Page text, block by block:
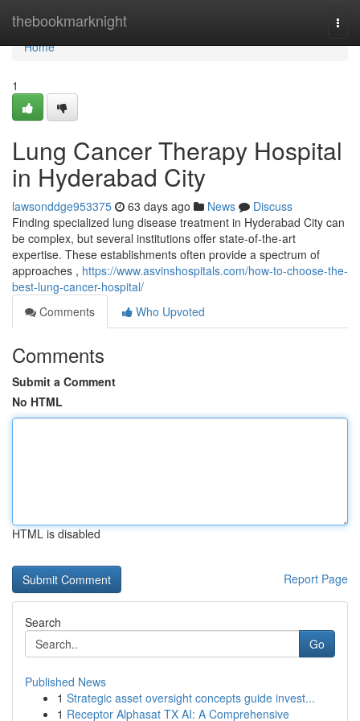
thebookmarknight
Home
Home
1
Lung Cancer Therapy Hospital
in Hyderabad City
lawsonddge953375 63 days ago News
Discuss
Finding specialized lung disease treatment in Hyderabad City can
be complex, but several institutions offer state-of-the-art
expertise. These establishments often provide a spectrum of
approaches , https://www.asvinshospitals.com/how-to-choose-the-
best-lung-cancer-hospital/
Comments
Who Upvoted
Comments
Submit a Comment
No HTML
HTML is disabled
Report Page
Search
Go
Published News
1 Strategic asset oversight concepts guide invest...
1 Receptor Alphasat TX AI: A Comprehensive